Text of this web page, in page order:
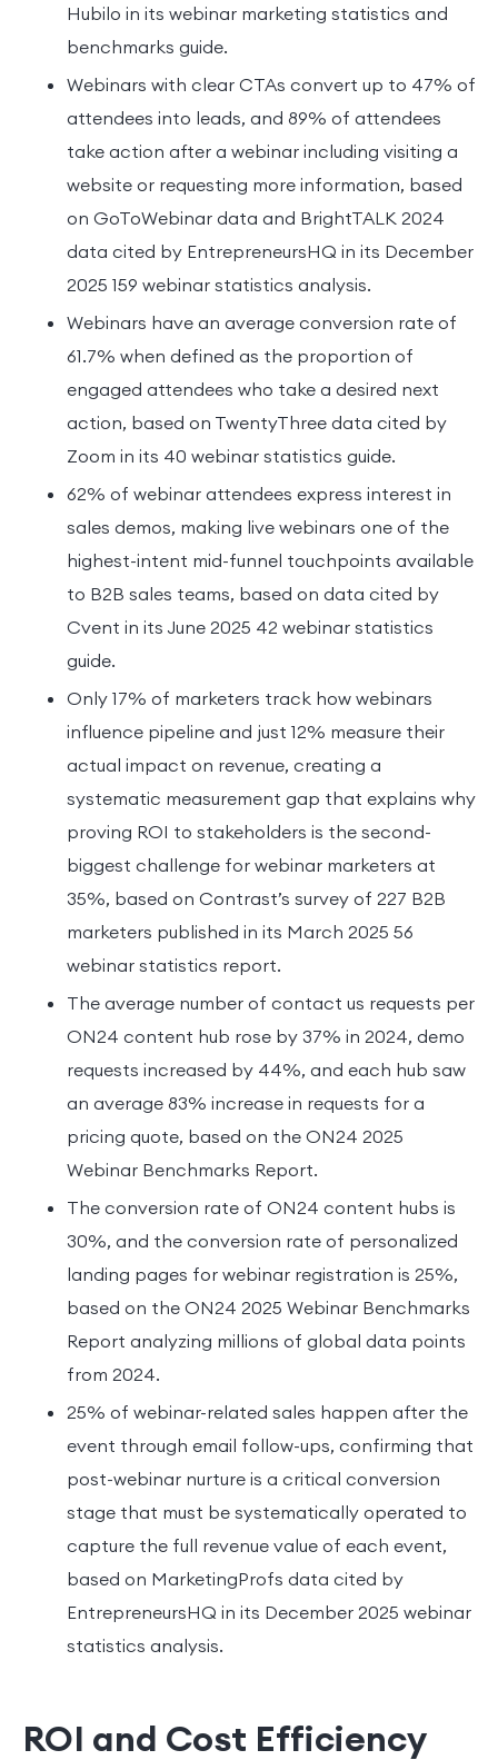
Hubilo in its webinar marketing statistics and
benchmarks guide.
Webinars with clear CTAs convert up to 47% of
attendees into leads, and 89% of attendees
take action after a webinar including visiting a
website or requesting more information, based
on GoToWebinar data and BrightTALK 2024
data cited by EntrepreneursHQ in its December
2025 159 webinar statistics analysis.
Webinars have an average conversion rate of
61.7% when defined as the proportion of
engaged attendees who take a desired next
action, based on TwentyThree data cited by
Zoom in its 40 webinar statistics guide.
62% of webinar attendees express interest in
sales demos, making live webinars one of the
highest-intent mid-funnel touchpoints available
to B2B sales teams, based on data cited by
Cvent in its June 2025 42 webinar statistics
guide.
Only 17% of marketers track how webinars
influence pipeline and just 12% measure their
actual impact on revenue, creating a
systematic measurement gap that explains why
proving ROI to stakeholders is the second-
biggest challenge for webinar marketers at
35%, based on Contrast’s survey of 227 B2B
marketers published in its March 2025 56
webinar statistics report.
The average number of contact us requests per
ON24 content hub rose by 37% in 2024, demo
requests increased by 44%, and each hub saw
an average 83% increase in requests for a
pricing quote, based on the ON24 2025
Webinar Benchmarks Report.
The conversion rate of ON24 content hubs is
30%, and the conversion rate of personalized
landing pages for webinar registration is 25%,
based on the ON24 2025 Webinar Benchmarks
Report analyzing millions of global data points
from 2024.
25% of webinar-related sales happen after the
event through email follow-ups, confirming that
post-webinar nurture is a critical conversion
stage that must be systematically operated to
capture the full revenue value of each event,
based on MarketingProfs data cited by
EntrepreneursHQ in its December 2025 webinar
statistics analysis.
ROI and Cost Efficiency